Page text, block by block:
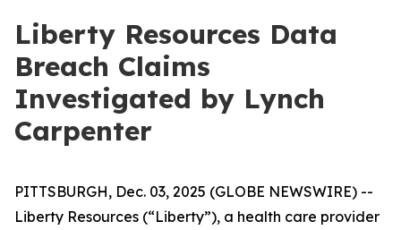
Liberty Resources Data
Breach Claims
Investigated by Lynch
Carpenter
PITTSBURGH, Dec. 03, 2025 (GLOBE NEWSWIRE) --
Liberty Resources (“Liberty”), a health care provider